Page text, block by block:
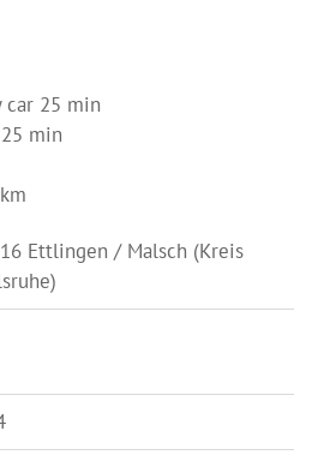
car 25 min
min
Ettlingen / Malsch (Kreis